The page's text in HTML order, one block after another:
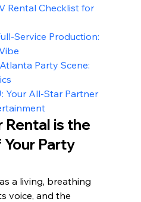
Rental Checklist for
Service Production:
Party Scene:
Your All-Star Partner
Rental is the
Party
a living, breathing
voice, and the